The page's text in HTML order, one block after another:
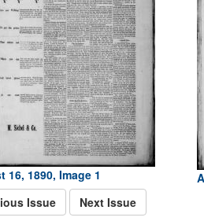
16, 1890, Image 1
Issue
Next Issue